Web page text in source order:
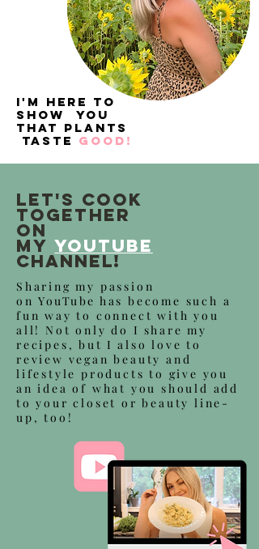
I'm here to
show you
that plants
taste good!
let's cook
together
on
myYouTube
Channel!
Sharing my passion
onYouTube has become such a
fun way to connect with you
all! Not only do I share my
recipes, but I also love to
review vegan beauty and
lifestyle products to give you
an idea of what you should add
to your closet or beauty line-
up, too!